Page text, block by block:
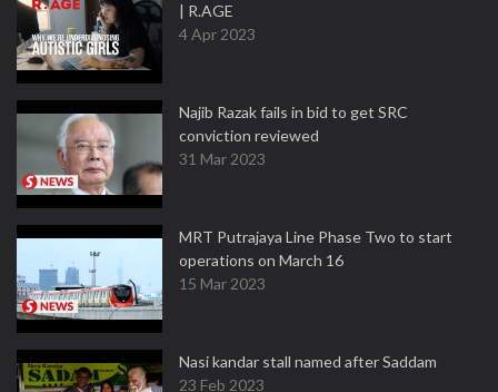
| R.AGE
4 Apr 2023
Najib Razak fails in bid to get SRC
conviction reviewed
31 Mar 2023
MRT Putrajaya Line Phase Two to start
operations on March 16
15 Mar 2023
Nasi kandar stall named after Saddam
23 Feb 2023